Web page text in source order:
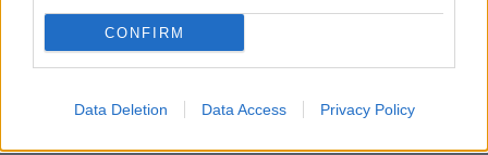
CONFIRM
Data Deletion Data Access Privacy Policy